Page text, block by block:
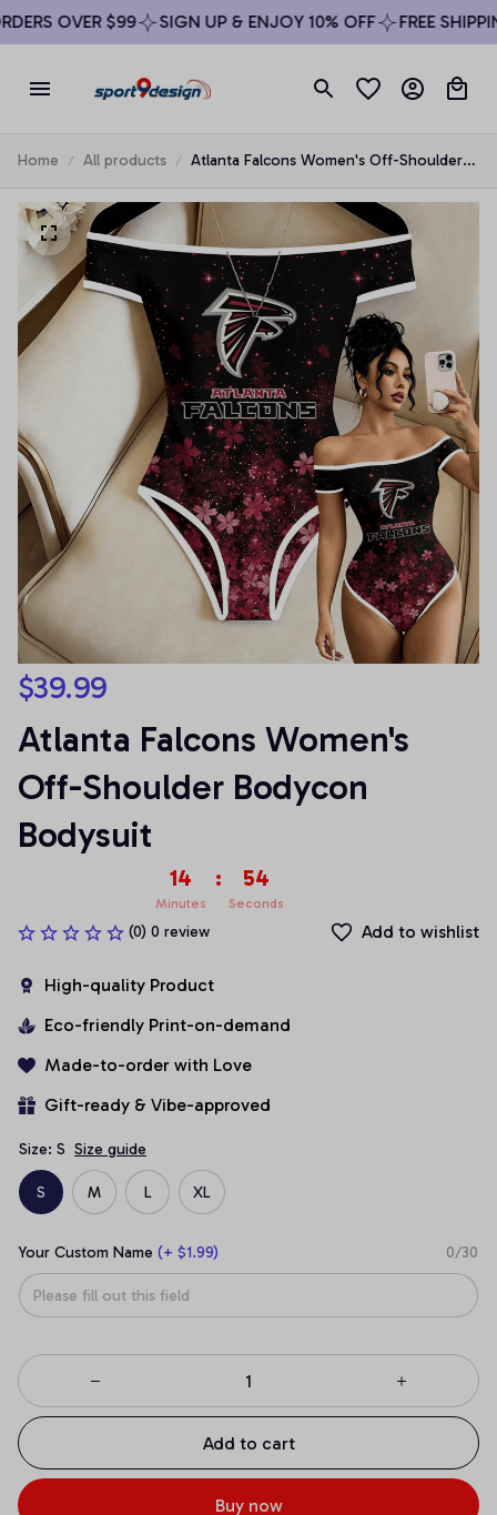
OVER $99 SIGN UP & ENJOY 10% OFF FREE
Home All products
Atlanta Falcons Women's Off-Shoulder
$39.99
Atlanta Falcons Women's
Off-Shoulder Bodycon
Bodysuit
14
Minutes
: 54
Seconds
(0) 0 review Add to wishlist
High-quality Product
Eco-friendly Print-on-demand
Made-to-order with Love
Gift-ready & Vibe-approved
Size: S Size guide
S M L XL
Your Custom Name (+ $1.99) 0/30
Add to cart
Buy now